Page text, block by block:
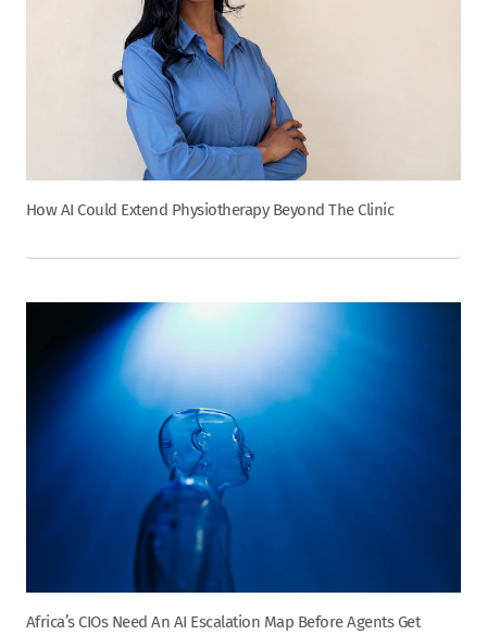
How AI Could Extend Physiotherapy Beyond The Clinic
Africa’s CIOs Need An AI Escalation Map Before Agents Get